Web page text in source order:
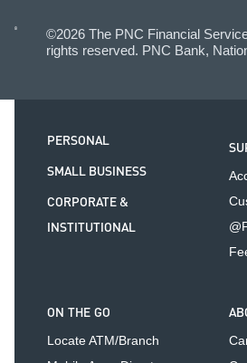
©2026 The PNC Financial
rights reserved. PNC Bank,
PERSONAL
SMALL BUSINESS
CORPORATE &
INSTITUTIONAL
ON THE GO
Locate ATM/Branch